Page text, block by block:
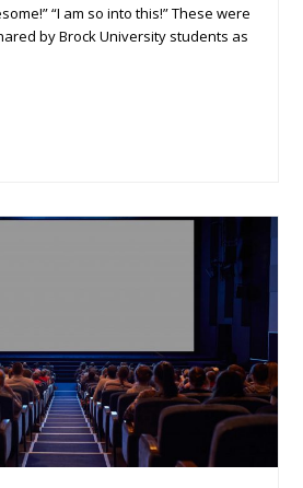
“I am so into this!” These were
by Brock University students as